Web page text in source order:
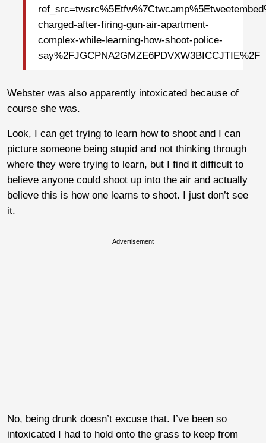
charged-after-firing-gun-air-apartment-
complex-while-learning-how-shoot-police-
say%2FJGCPNA2GMZE6PDVXW3BICCJTIE%2F
Webster was also apparently intoxicated because of
course she was.
Look, I can get trying to learn how to shoot and I can
picture someone being stupid and not thinking through
where they were trying to learn, but I find it difficult to
believe anyone could shoot up into the air and actually
believe this is how one learns to shoot. I just don’t see
it.
Advertisement
No, being drunk doesn’t excuse that. I’ve been so
intoxicated I had to hold onto the grass to keep from